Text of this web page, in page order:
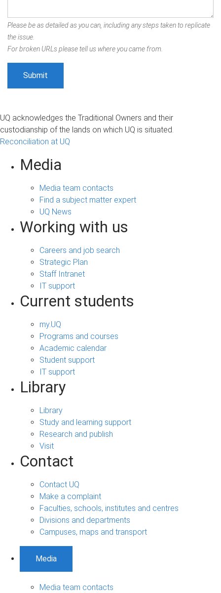
Please be as detailed as you can, including any steps taken to replicate
the issue.
For broken URLs please tell us where you came from.
UQ acknowledges the Traditional Owners and their
custodianship of the lands on which UQ is situated.
Reconciliation at UQ
Media
Media team contacts
Find a subject matter expert
UQ News
Working with us
Careers and job search
Strategic Plan
Staff Intranet
IT support
Current students
my.UQ
Programs and courses
Academic calendar
Student support
IT support
Library
Library
Study and learning support
Research and publish
Visit
Contact
Contact UQ
Make a complaint
Faculties, schools, institutes and centres
Divisions and departments
Campuses, maps and transport
Media
Media team contacts